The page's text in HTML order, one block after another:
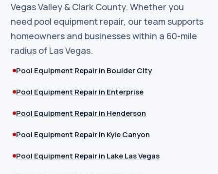
Vegas Valley & Clark County. Whether you
need pool equipment repair, our team supports
homeowners and businesses within a 60-mile
radius of Las Vegas.
Pool Equipment Repair in Boulder City
Pool Equipment Repair in Enterprise
Pool Equipment Repair in Henderson
Pool Equipment Repair in Kyle Canyon
Pool Equipment Repair in Lake Las Vegas